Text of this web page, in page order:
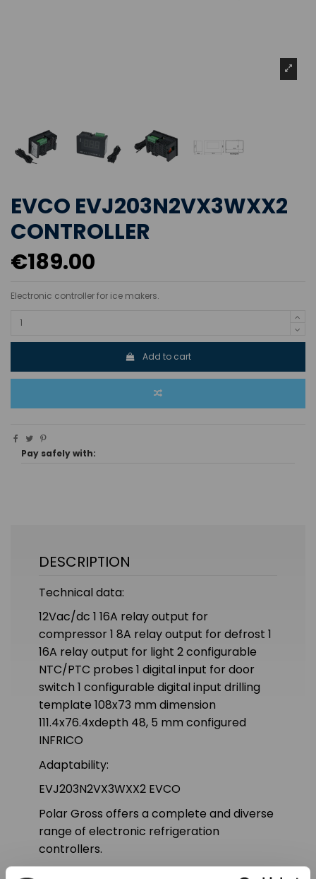
EVCO EVJ203N2VX3WXX2
CONTROLLER
€189.00
Electronic controller for ice makers.
Add to cart
Pay safely with:
DESCRIPTION
Technical data:
12Vac/dc 1 16A relay output for
compressor 1 8A relay output for defrost 1
16A relay output for light 2 configurable
NTC/PTC probes 1 digital input for door
switch 1 configurable digital input drilling
template 108x73 mm dimension
111.4x76.4xdepth 48, 5 mm configured
INFRICO
Adaptability:
EVJ203N2VX3WXX2 EVCO
Polar Gross offers a complete and diverse
range of electronic refrigeration
controllers.